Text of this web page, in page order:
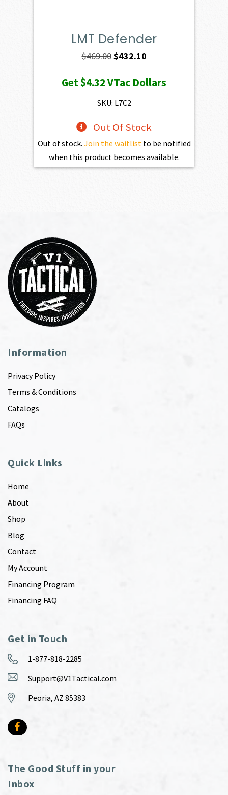
LMT Defender
$469.00Original
was:
$469.00.
$432.10Current
is:
Get$4.32VTac Dollars
SKU: L7C2
Out Of Stock
Out of stock. Join the waitlistto be notified
when this product becomes available.
Information
Privacy Policy
Terms & Conditions
Catalogs
FAQs
Quick Links
Home
About
Shop
Blog
Contact
My Account
Financing Program
Financing FAQ
Get in Touch
1-877-818-2285
Support@V1Tactical.com
Peoria, AZ 85383
The Good Stuff in your
Inbox